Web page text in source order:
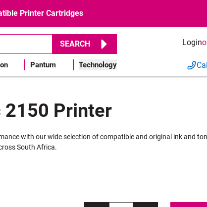
Printer Cartridges
SEARCH
Pantum Technology
Login
2150 Printer
with our wide selection of compatible and original ink and
South Africa.